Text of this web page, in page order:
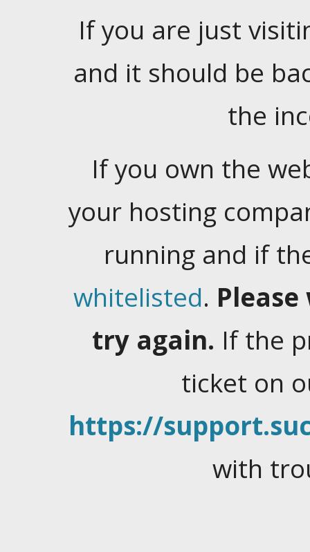
If you are just
and it should be
the
If you own the
your hosting
running and if
whitelisted.
try again. If the
ticket on
https://
with